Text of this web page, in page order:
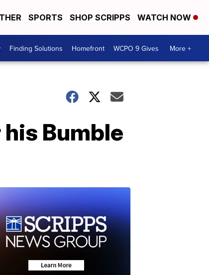
SPORTS SHOP SCRIPPS WATCH NOW
Finding Solutions Homefront WCPO 9 Gives More +
Bumble